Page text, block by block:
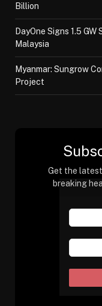
Billion
DayOne Signs 1.5
Malaysia
Myanmar: Sungrow
Project
Get the
breaking